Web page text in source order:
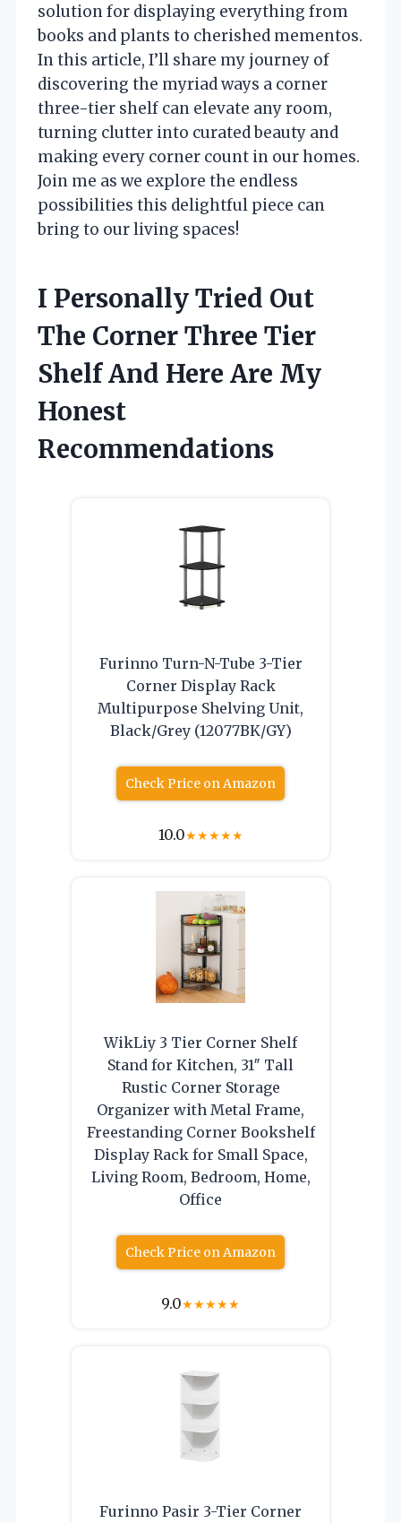
solution for displaying everything from
books and plants to cherished mementos.
In this article, I’ll share my journey of
discovering the myriad ways a corner
three-tier shelf can elevate any room,
turning clutter into curated beauty and
making every corner count in our homes.
Join me as we explore the endless
possibilities this delightful piece can
bring to our living spaces!
I Personally Tried Out
The Corner Three Tier
Shelf And Here Are My
Honest
Recommendations
Furinno Turn-N-Tube 3-Tier
Corner Display Rack
Multipurpose Shelving Unit,
Black/Grey (12077BK/GY)
Check Price on Amazon
10.0★★★★★
WikLiy 3 Tier Corner Shelf
Stand for Kitchen, 31″ Tall
Rustic Corner Storage
Organizer with Metal Frame,
Freestanding Corner Bookshelf
Display Rack for Small Space,
Living Room, Bedroom, Home,
Office
Check Price on Amazon
9.0★★★★★
Furinno Pasir 3-Tier Corner